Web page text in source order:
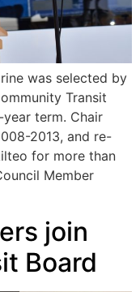
was selected by
Transit
term. Chair
2013, and re-
for more than
Member
join
Board